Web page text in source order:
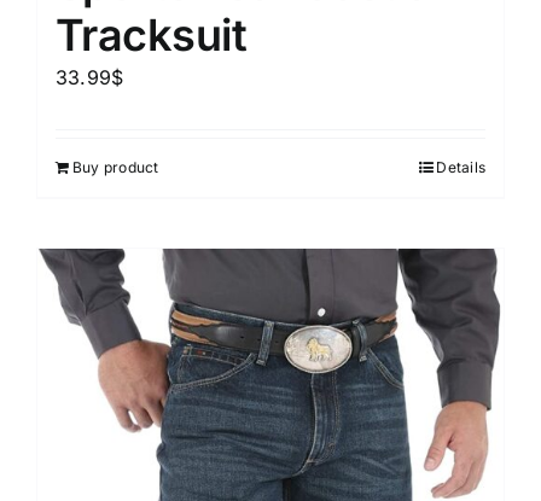
Tracksuit
33.99$
Buy product Details